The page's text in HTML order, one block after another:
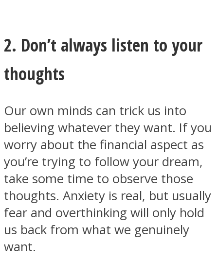
2. Don’t always listen to your
thoughts
Our own minds can trick us into
believing whatever they want. If you
worry about the financial aspect as
you’re trying to follow your dream,
take some time to observe those
thoughts. Anxiety is real, but usually
fear and overthinking will only hold
us back from what we genuinely
want.